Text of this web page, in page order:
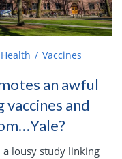
Vaccines
an awful
and
a lousy study linking